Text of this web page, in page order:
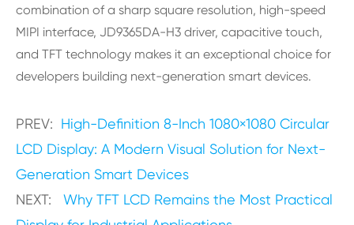
combination of a sharp square resolution, high-speed
MIPI interface, JD9365DA-H3 driver, capacitive touch,
and TFT technology makes it an exceptional choice for
developers building next-generation smart devices.
PREV: High-Definition 8-Inch 1080×1080 Circular
LCD Display: A Modern Visual Solution for Next-
Generation Smart Devices
NEXT: Why TFT LCD Remains the Most Practical